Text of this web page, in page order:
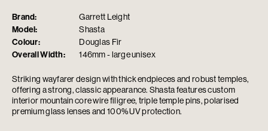
Brand: Garrett Leight
Model: Shasta
Colour: Douglas Fir
Overall Width: 146mm - large unisex
Striking wayfarer design with thick endpieces and robust temples,
offering a strong, classic appearance. Shasta features custom
interior mountain core wire filigree, triple temple pins, polarised
premium glass lenses and 100% UV protection.